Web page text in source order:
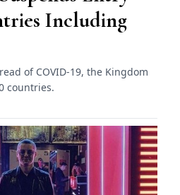
Including
of COVID-19, the Kingdom
countries.